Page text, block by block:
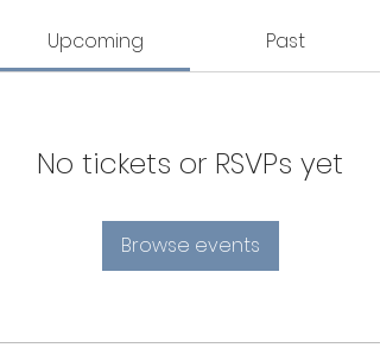
Upcoming Past
No tickets or RSVPs yet
Browse events